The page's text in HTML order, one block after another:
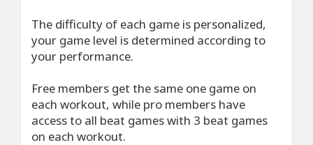
The difficulty of each game is personalized,
your game level is determined according to
your performance.
Free members get the same one game on
each workout, while pro members have
access to all beat games with 3 beat games
on each workout.